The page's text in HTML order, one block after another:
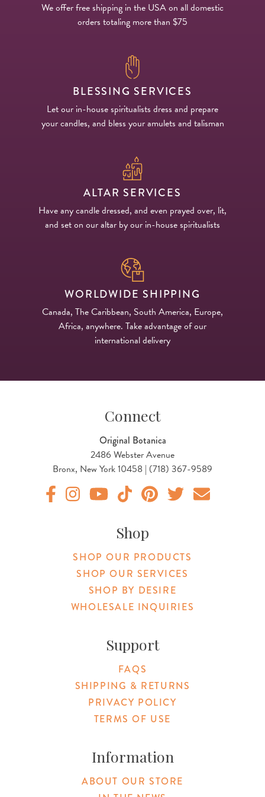
We offer free shipping in the USA on all domestic
orders totaling more than $75
BLESSING SERVICES
Let our in-house spiritualists dress and prepare
your candles, and bless your amulets and talisman
ALTAR SERVICES
Have any candle dressed, and even prayed over, lit,
and set on our altar by our in-house spiritualists
WORLDWIDE SHIPPING
Canada, The Caribbean, South America, Europe,
Africa, anywhere. Take advantage of our
international delivery
Connect
Original Botanica
2486 Webster Avenue
Bronx, New York 10458 | (718) 367-9589
Shop
SHOP OUR PRODUCTS
SHOP OUR SERVICES
SHOP BY DESIRE
WHOLESALE INQUIRIES
Support
FAQS
SHIPPING & RETURNS
PRIVACY POLICY
TERMS OF USE
Information
ABOUT OUR STORE